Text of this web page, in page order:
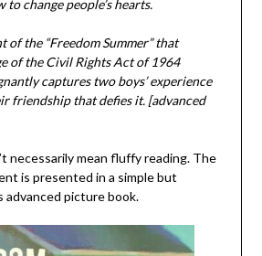
to change people’s hearts.
of the “Freedom Summer” that
of the Civil Rights Act of 1964
captures two boys’ experience
friendship that defies it. [advanced
necessarily mean fluffy reading. The
is presented in a simple but
advanced picture book.